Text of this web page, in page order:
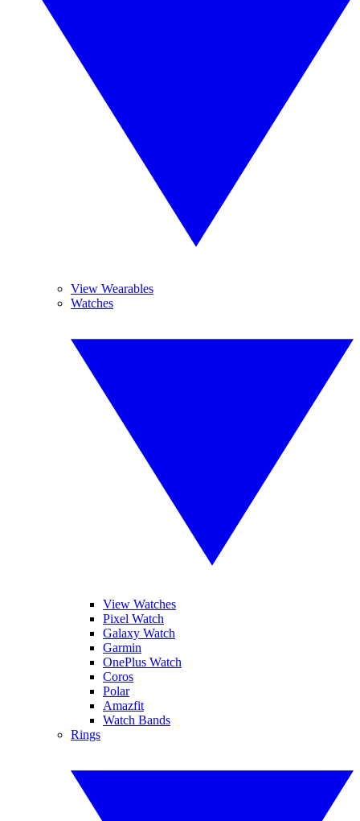
View Wearables
Watches
View Watches
Pixel Watch
Galaxy Watch
Garmin
OnePlus Watch
Coros
Polar
Amazfit
Watch Bands
Rings